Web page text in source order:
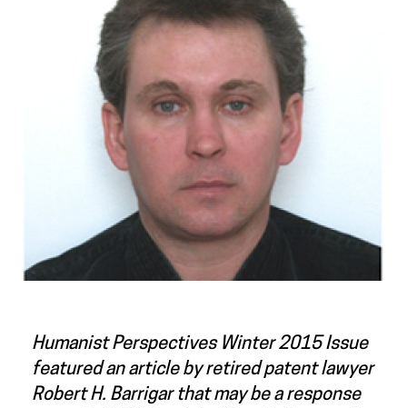
Humanist PerspectivesWinter 2015 Issue
featured an article by retired patent lawyer
Robert H. Barrigar that may be a response